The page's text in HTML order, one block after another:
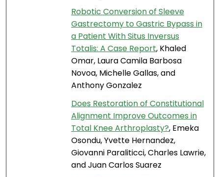
Robotic Conversion of Sleeve
Gastrectomy to Gastric Bypass in
a Patient With Situs Inversus
Totalis: A Case Report, Khaled
Omar, Laura Camila Barbosa
Novoa, Michelle Gallas, and
Anthony Gonzalez
Does Restoration of Constitutional
Alignment Improve Outcomes in
Total Knee Arthroplasty?, Emeka
Osondu, Yvette Hernandez,
Giovanni Paraliticci, Charles Lawrie,
and Juan Carlos Suarez